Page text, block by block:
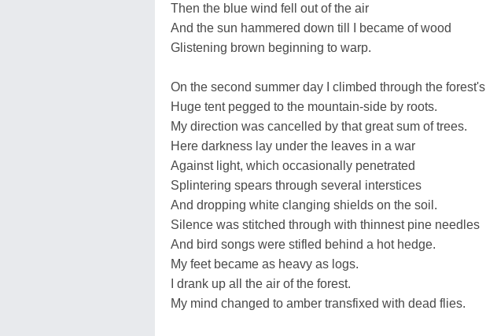
Then the blue wind fell out of the air
And the sun hammered down till I became of wood
Glistening brown beginning to warp.
On the second summer day I climbed through the forest's
Huge tent pegged to the mountain-side by roots.
My direction was cancelled by that great sum of trees.
Here darkness lay under the leaves in a war
Against light, which occasionally penetrated
Splintering spears through several interstices
And dropping white clanging shields on the soil.
Silence was stitched through with thinnest pine needles
And bird songs were stifled behind a hot hedge.
My feet became as heavy as logs.
I drank up all the air of the forest.
My mind changed to amber transfixed with dead flies.